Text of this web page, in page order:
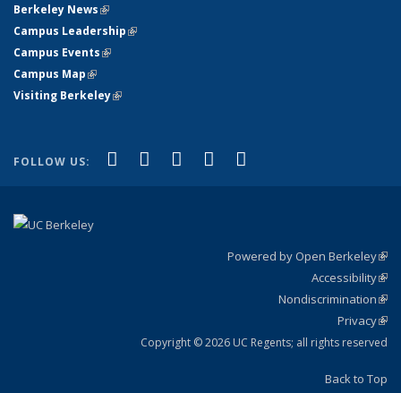
Berkeley News(link is external)
Campus Leadership(link is external)
Campus Events(link is external)
Campus Map(link is external)
Visiting Berkeley(link is external)
FOLLOW US: Facebook
(link is external)
X (formerly Twitter)
(link is external)
LinkedIn
(link is external)
YouTube
(link is external)
Powered by Open Berkeley
Accessibility
Nondiscrimination
Privacy
Copyright © 2026 UC Regents; all rights reserved
Back to Top